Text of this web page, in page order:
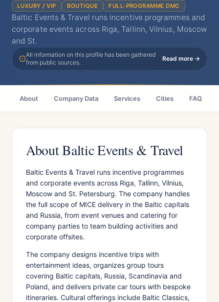
LUXURY / VIP BOUTIQUE FULL-PROGRAMME DMC
Baltic Events & Travel runs incentive programmes and
corporate events across Riga, Tallinn, Vilnius, Moscow
and St.
All information on this profile has been gathered
from public sources.
Read more →
About Company Data Services Cities FAQ
About Baltic Events & Travel
Baltic Events & Travel runs incentive programmes
and corporate events across Riga, Tallinn, Vilnius,
Moscow and St. Petersburg. The company handles
the full scope of MICE delivery in the Baltic capitals
and Russia, from event venues and catering for
company parties to team building activities and
corporate offsites.
The company designs incentive trips with
entertainment ideas, organizes group tours
covering Baltic capitals, Russia, Scandinavia and
Poland, and delivers private car tours with bespoke
itineraries. Cultural offerings include Baltic Classics,